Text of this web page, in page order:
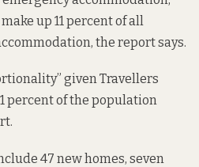
up 11 percent of all
the report says.
given Travellers
percent of the population
47 new homes, seven